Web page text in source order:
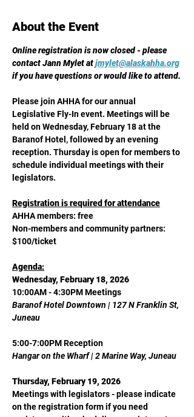
About the Event
Online registration is now closed - please
contact Jann Mylet at jmylet@alaskahha.org
if you have questions or would like to attend.
Please join AHHA for our annual
Legislative Fly-In event. Meetings will be
held on Wednesday, February 18 at the
Baranof Hotel, followed by an evening
reception. Thursday is open for members to
schedule individual meetings with their
legislators.
Registration is required for attendance
AHHA members: free
Non-members and community partners:
$100/ticket
Agenda:
Wednesday, February 18, 2026
10:00AM - 4:30PM Meetings
Baranof Hotel Downtown | 127 N Franklin St,
Juneau
5:00-7:00PM Reception
Hangar on the Wharf | 2 Marine Way, Juneau
Thursday, February 19, 2026
Meetings with legislators - please indicate
on the registration form if you need